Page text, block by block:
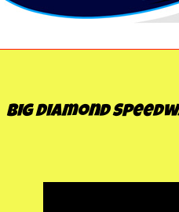
Big Diamond